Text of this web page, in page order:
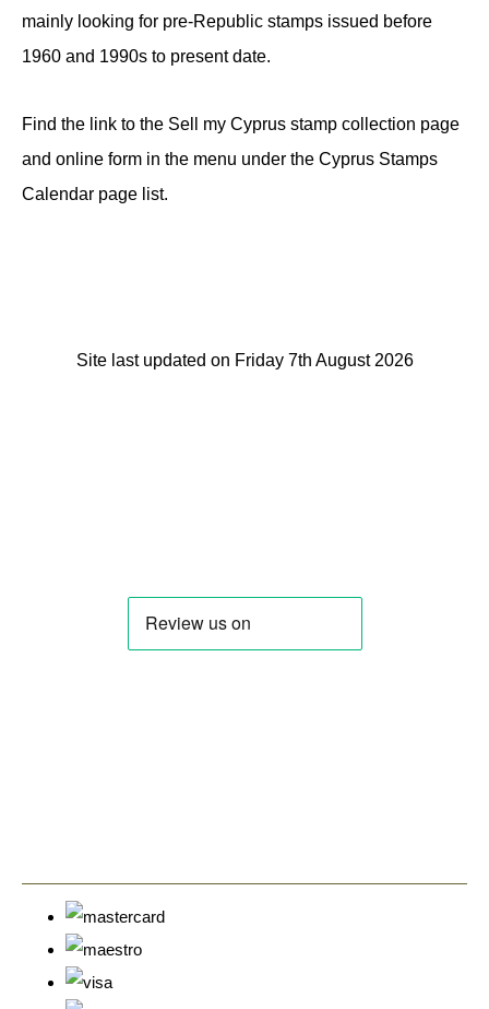
mainly looking for pre-Republic stamps issued before
1960 and 1990s to present date.
Find the link to the Sell my Cyprus stamp collection page
and online form in the menu under the Cyprus Stamps
Calendar page list.
Site last updated on Friday 7th August 2026